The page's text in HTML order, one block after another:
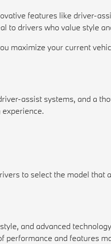
features like driver-
to drivers who value style
maximize your current
assist systems, and a
to select the model that
and advanced
performance and features